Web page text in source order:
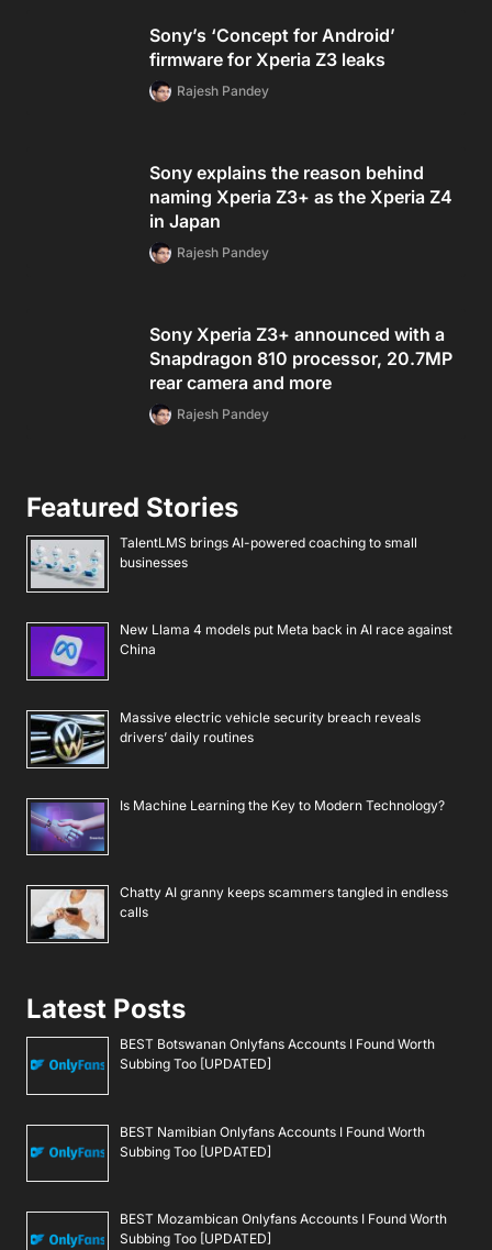
Sony’s ‘Concept for Android’
firmware for Xperia Z3 leaks
Rajesh Pandey
Sony explains the reason behind
naming Xperia Z3+ as the Xperia Z4
in Japan
Rajesh Pandey
Sony Xperia Z3+ announced with a
Snapdragon 810 processor, 20.7MP
rear camera and more
Rajesh Pandey
Featured Stories
TalentLMS brings AI-powered coaching to small
businesses
New Llama 4 models put Meta back in AI race against
China
Massive electric vehicle security breach reveals
drivers’ daily routines
Is Machine Learning the Key to Modern Technology?
Chatty AI granny keeps scammers tangled in endless
calls
Latest Posts
BEST Botswanan Onlyfans Accounts I Found Worth
Subbing Too [UPDATED]
BEST Namibian Onlyfans Accounts I Found Worth
Subbing Too [UPDATED]
BEST Mozambican Onlyfans Accounts I Found Worth
Subbing Too [UPDATED]